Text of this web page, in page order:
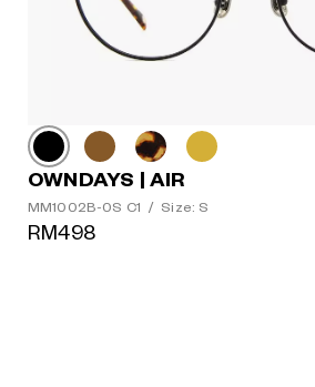
OWNDAYS | AIR
MM1002B-0S C1 / Size: S
RM498